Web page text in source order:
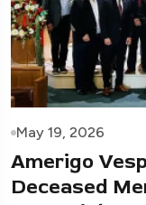
May 19, 2026
Amerigo
Deceased